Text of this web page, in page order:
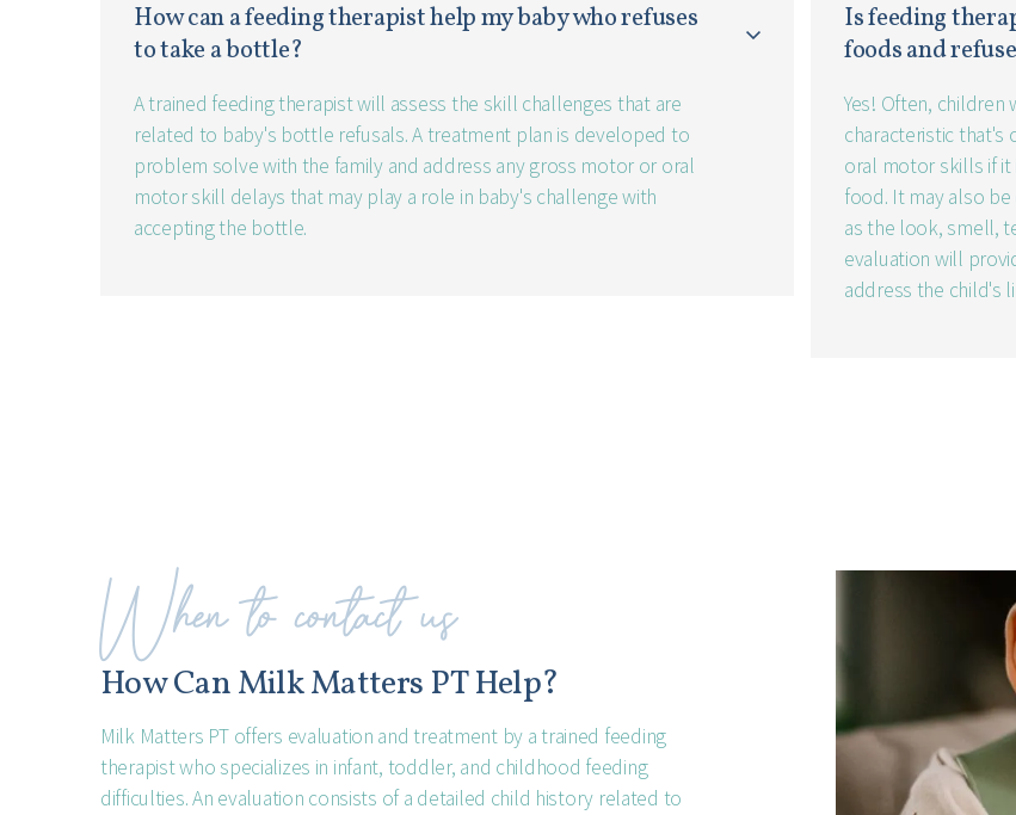
How can a feeding therapist help my baby who refuses
to take a bottle?
A trained feeding therapist will assess the skill challenges that are
related to baby's bottle refusals. A treatment plan is developed to
problem solve with the family and address any gross motor or oral
motor skill delays that may play a role in baby's challenge with
accepting the bottle.
Is feeding
foods and
Yes! Often, children
characteristic that's
oral motor skills if it
food. It may also
as the look, smell,
evaluation will
address the child's
When to contact us
How Can Milk Matters PT Help?
Milk Matters PT offers evaluation and treatment by a trained feeding
therapist who specializes in infant, toddler, and childhood feeding
difficulties. An evaluation consists of a detailed child history related to